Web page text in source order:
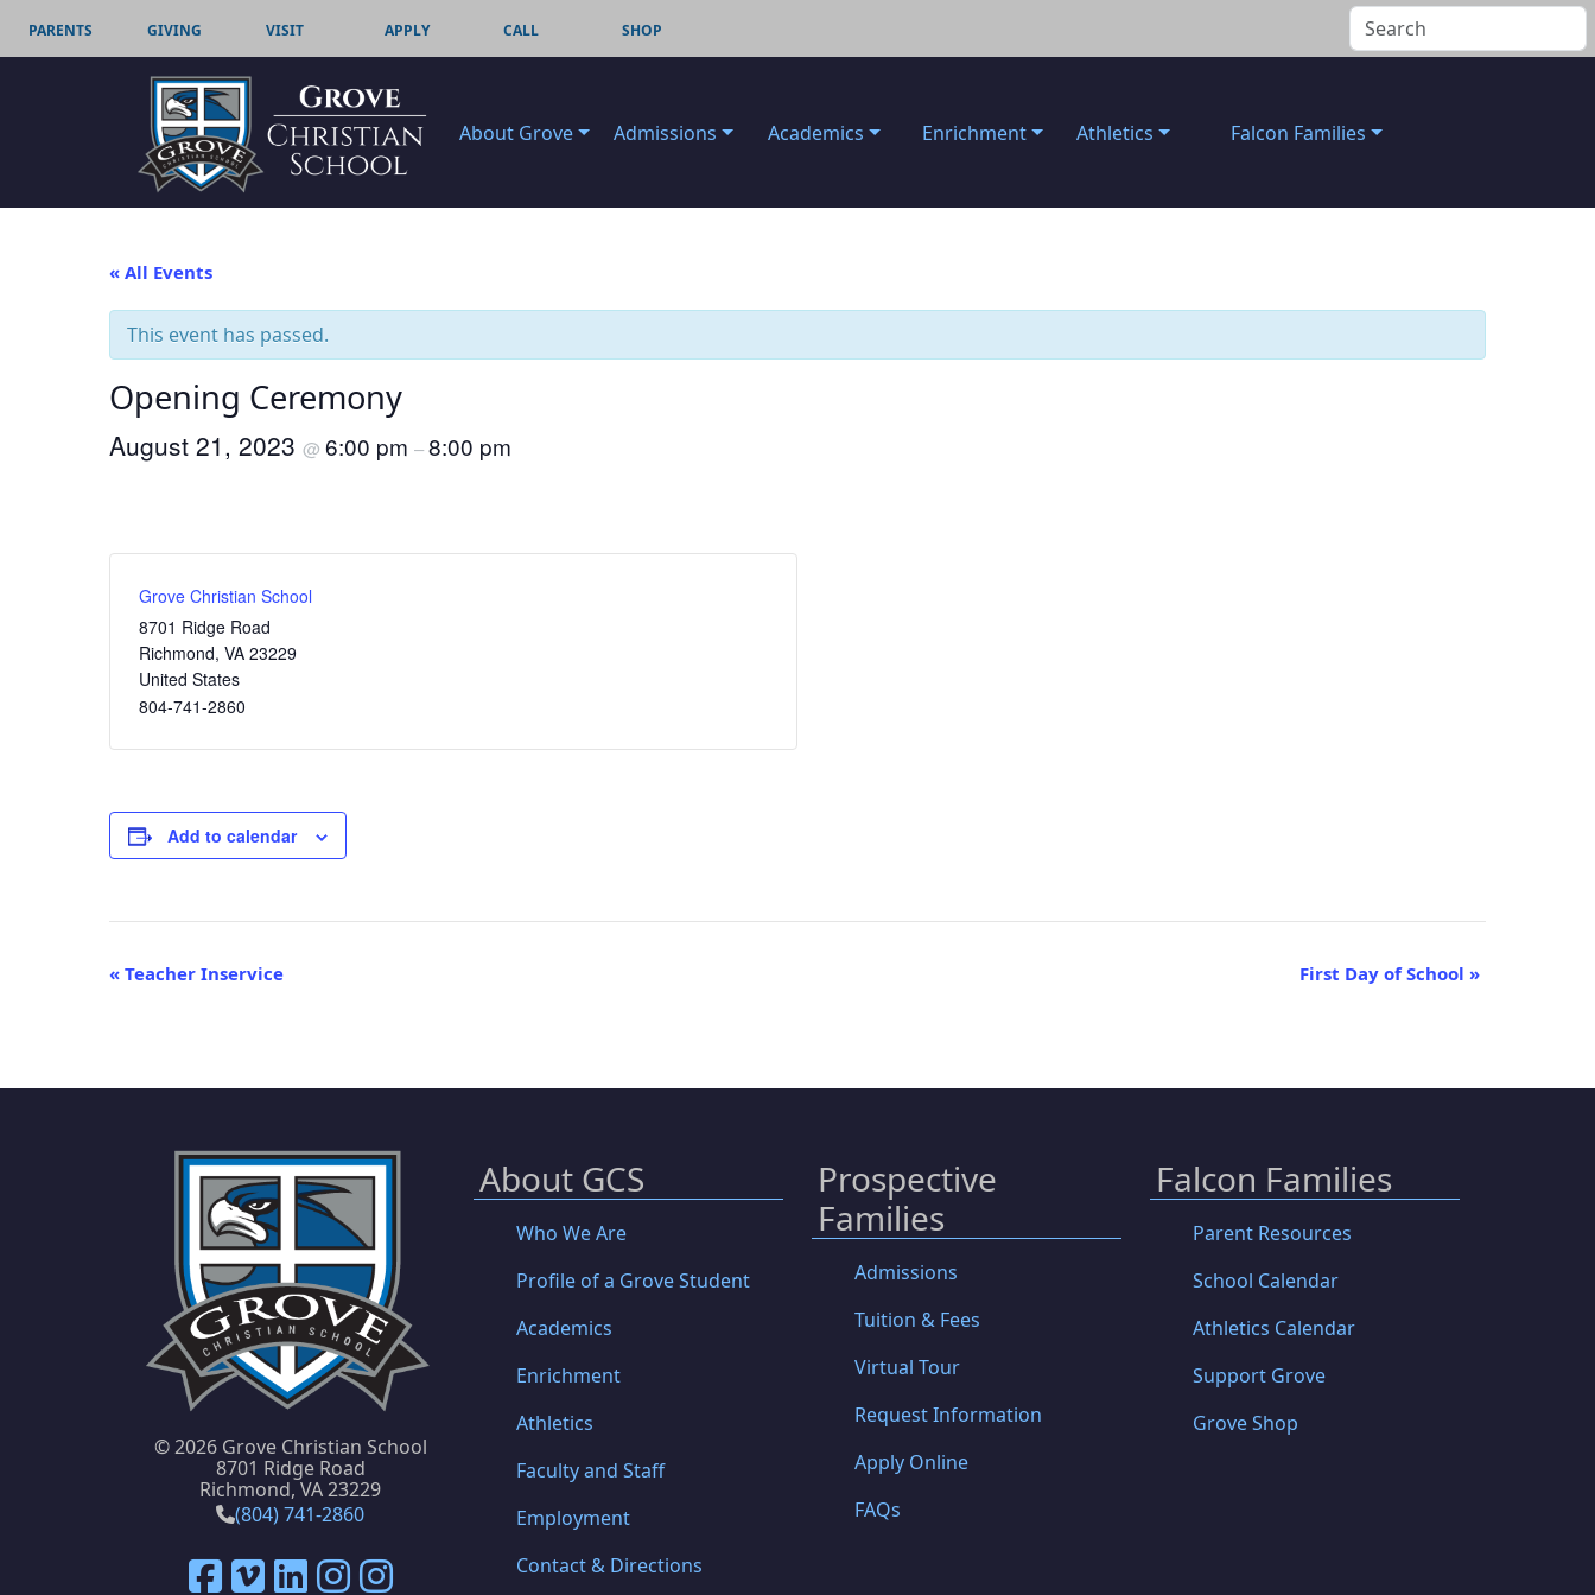
PARENTS GIVING VISIT APPLY CALL SHOP
About Grove Admissions Academics Enrichment Athletics Falcon Families
« All Events
This event has passed.
Opening Ceremony
August 21, 2023 @ 6:00 pm –8:00 pm
Grove Christian School
8701 Ridge Road
Richmond, VA 23229
United States
804-741-2860
Add to calendar
Event
« Teacher Inservice First Day of School »
©2026 Grove Christian School
8701 Ridge Road
Richmond, VA 23229
(804) 741-2860
About GCS
Who We Are
Profile of a Grove Student
Academics
Enrichment
Athletics
Faculty and Staff
Employment
Contact & Directions
Prospective
Families
Admissions
Tuition & Fees
Virtual Tour
Request Information
Apply Online
FAQs
Falcon Families
Parent Resources
School Calendar
Athletics Calendar
Support Grove
Grove Shop